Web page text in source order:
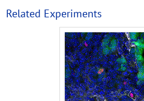
Related Experiments